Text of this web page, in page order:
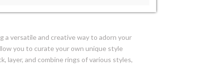
a versatile and creative way to adorn your
you to curate your own unique style
layer, and combine rings of various styles,